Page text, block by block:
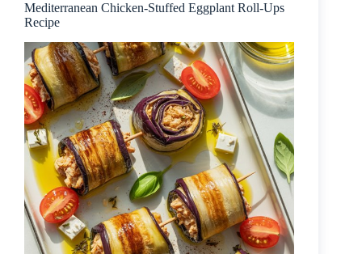
Mediterranean Chicken-Stuffed Eggplant Roll-Ups
Recipe